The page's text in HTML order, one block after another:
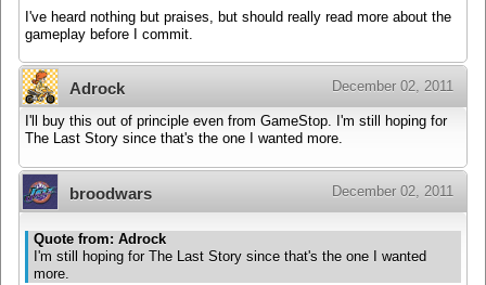
I've heard nothing but praises, but should really read more about the
gameplay before I commit.
Adrock December 02, 2011
I'll buy this out of principle even from GameStop. I'm still hoping for
The Last Story since that's the one I wanted more.
broodwars December 02, 2011
Quote from: Adrock
I'm still hoping for The Last Story since that's the one I wanted
more.